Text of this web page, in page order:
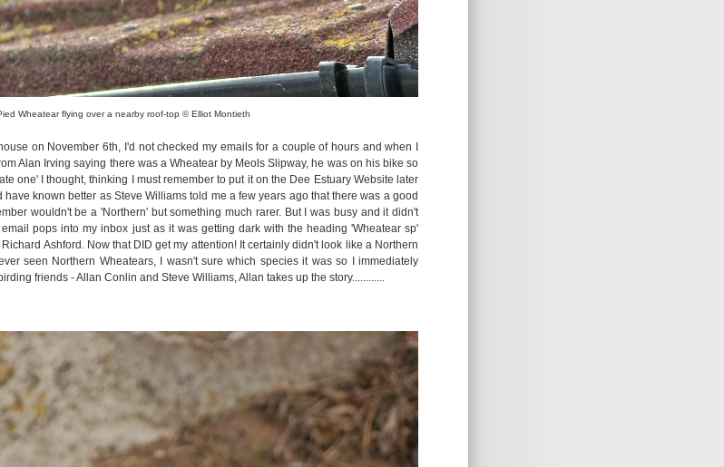
Wheatear flying over a nearby roof-top © Elliot Montieth
on November 6th, I'd not checked my emails for a couple of hours and when I
Alan Irving saying there was a Wheatear by Meols Slipway, he was on his bike so
one' I thought, thinking I must remember to put it on the Dee Estuary Website later
known better as Steve Williams told me a few years ago that there was a good
wouldn't be a 'Northern' but something much rarer. But I was busy and it didn't
pops into my inbox just as it was getting dark with the heading 'Wheatear sp'
Ashford. Now that DID get my attention! It certainly didn't look like a Northern
seen Northern Wheatears, I wasn't sure which species it was so I immediately
friends - Allan Conlin and Steve Williams, Allan takes up the story............